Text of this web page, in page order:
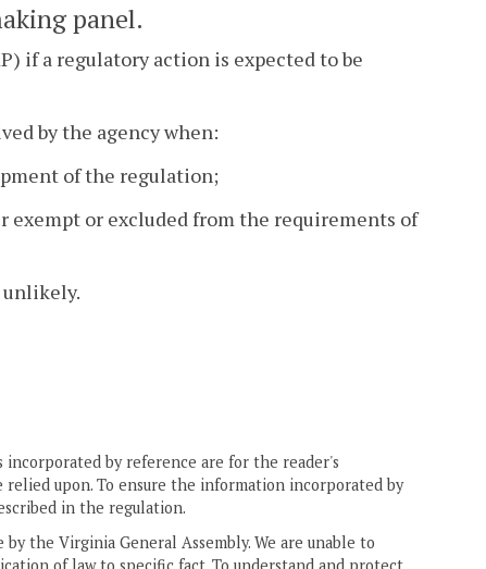
panel.
if a regulatory action is expected to be
by the agency when:
of the regulation;
or excluded from the requirements of
unlikely.
incorporated by reference are for the reader's
upon. To ensure the information incorporated by
in the regulation.
the Virginia General Assembly. We are unable to